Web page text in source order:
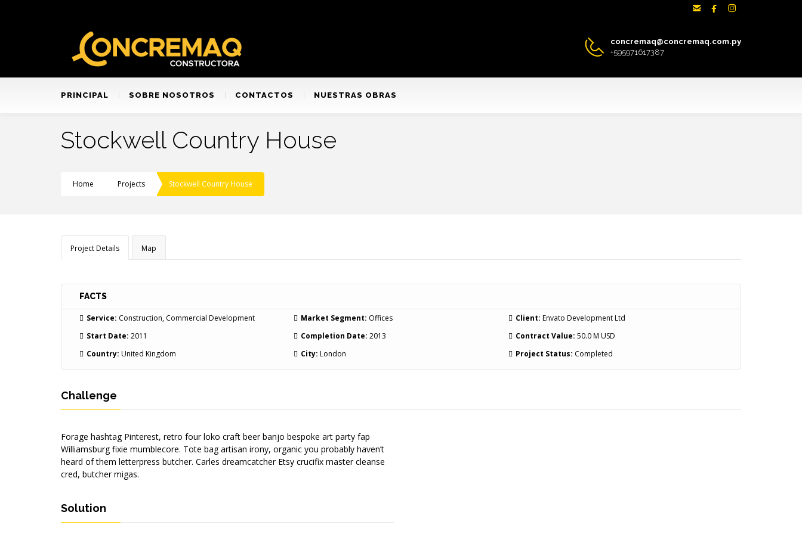
  
concremaq@concremaq.com.py
+595971617387
PRINCIPAL SOBRE NOSOTROS CONTACTOS NUESTRAS OBRAS
Stockwell Country House
Home Projects Stockwell Country House
Project Details Map
FACTS
Service: Construction, Commercial Development Market Segment: Offices Client: Envato Development Ltd
Start Date: 2011 Completion Date: 2013 Contract Value: 50.0 M USD
Country: United Kingdom City: London Project Status: Completed
Challenge
Forage hashtag Pinterest, retro four loko craft beer banjo bespoke art party fap
Williamsburg fixie mumblecore. Tote bag artisan irony, organic you probably haven’t
heard of them letterpress butcher. Carles dreamcatcher Etsy crucifix master cleanse
cred, butcher migas.
Solution